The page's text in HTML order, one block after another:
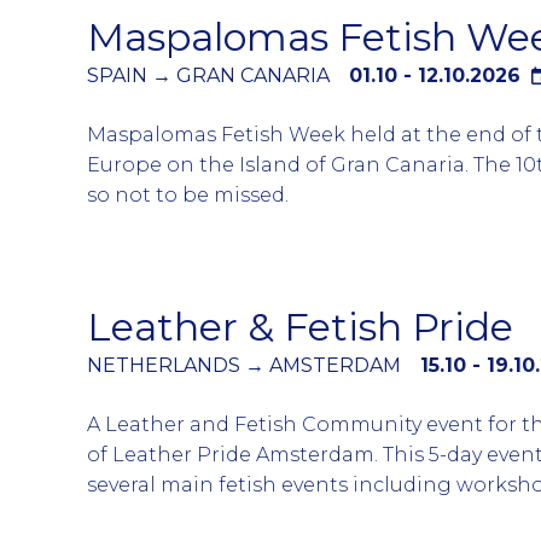
Several large circuit parties take place over
the Folsom Fair with the official Magnitude
fairground being the most popular.
Maspalomas Fetish
SPAIN → GRAN CANARIA 01.10 - 12.10.2026
Maspalomas Fetish Week held at the end of
Europe on the Island of Gran Canaria. The
so not to be missed.
Gran Canaria is known for its cruisy
predominately around the Yumbo centre
bars and clubs.
During the course of the event there will be
Leather & Fetish Pride
NETHERLANDS → AMSTERDAM 15.10 -
A Leather and Fetish Community event for
of Leather Pride Amsterdam. This 5-day
several main fetish events including